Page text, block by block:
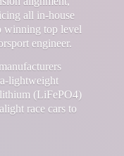
all in-house
winning top level
engineer.
lightweight
(LiFePO4)
race cars to